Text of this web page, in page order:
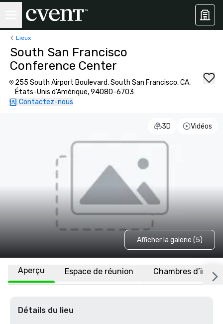
Lieux
South San Francisco
Conference Center
255 South Airport Boulevard, South San Francisco, CA,
États-Unis d'Amérique, 94080-6703
Contactez-nous
3D Vidéos
Afficher la galerie (5)
Aperçu Espace de réunion Chambres
Détails du lieu